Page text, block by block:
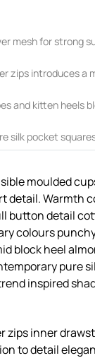
mesh for strong
zips introduces a
and kitten heels
silk pocket
moulded
detail. Warmth
button detail
colours
block heel
pure
inspired
zips inner
to detail